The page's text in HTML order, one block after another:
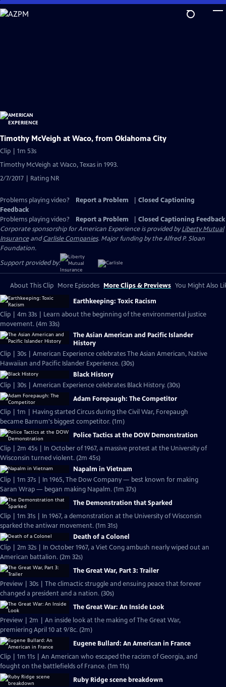
Skip
to
Timothy McVeigh at Waco, from Oklahoma City
Clip | 1m 53s
Timothy McVeigh at Waco, Texas in 1993.
2/7/2017 | Rating NR
Problems playing video? Report a Problem
Closed Captioning
Feedback
Problems playing video?
Report a Problem
Closed Captioning Feedback
Corporate sponsorship for American Experience is provided byLiberty Mutual
InsuranceandCarlisle Companies. Major funding by the Alfred P. Sloan
Foundation.
Support provided by:
About This Clip More Episodes More Clips & Previews You Might Also
Earthkeeping: Toxic Racism
Clip | 4m 33s | Learn about the beginning of the environmental justice
movement. (4m 33s)
The Asian American and Pacific Islander
History
Clip | 30s | American Experience celebrates The Asian American, Native
Hawaiian and Pacific Islander Experience. (30s)
Black History
Clip | 30s | American Experience celebrates Black History. (30s)
Adam Forepaugh: The Competitor
Clip | 1m | Having started Circus during the Civil War, Forepaugh
became Barnum's biggest competitor. (1m)
Police Tactics at the DOW Demonstration
Clip | 2m 45s | In October of 1967, a massive protest at the University of
Wisconsin turned violent. (2m 45s)
Napalm in Vietnam
Clip | 1m 37s | In 1965, The Dow Company — best known for making
Saran Wrap — began making Napalm. (1m 37s)
The Demonstration that Sparked
Clip | 1m 31s | In 1967, a demonstration at the University of Wisconsin
sparked the antiwar movement. (1m 31s)
Death of a Colonel
Clip | 2m 32s | In October 1967, a Viet Cong ambush nearly wiped out an
American battalion. (2m 32s)
The Great War, Part 3: Trailer
Preview | 30s | The climactic struggle and ensuing peace that forever
changed a president and a nation. (30s)
The Great War: An Inside Look
Preview | 2m | An inside look at the making of The Great War,
premiering April 10 at 9/8c. (2m)
Eugene Bullard: An American in France
Clip | 1m 11s | An American who escaped the racism of Georgia, and
fought on the battlefields of France. (1m 11s)
Ruby Ridge scene breakdown